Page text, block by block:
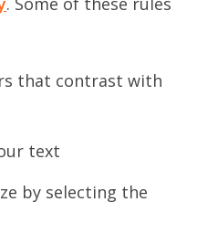
that contrast with
text
by selecting the